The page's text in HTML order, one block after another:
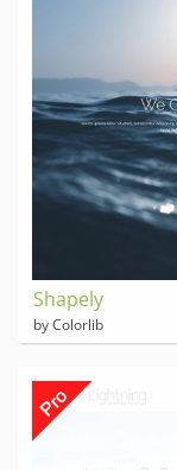
Shapely
by Colorlib